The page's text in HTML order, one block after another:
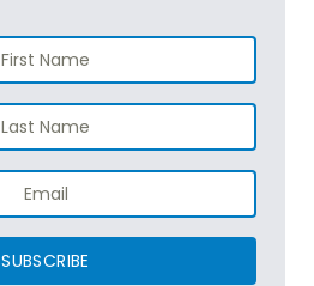
SUBSCRIBE